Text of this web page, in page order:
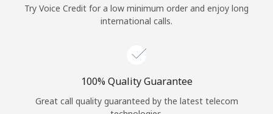
Try Voice Credit for a low minimum order and enjoy long
international calls.
100% Quality Guarantee
Great call quality guaranteed by the latest telecom